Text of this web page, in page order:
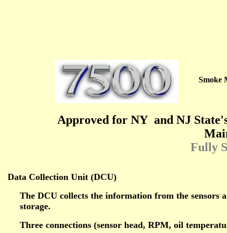
Smoke
Approved for NY and NJ
Fully
Data Collection Unit (DCU)
The DCU collects the information from the sensors
storage.
Three connections (sensor head, RPM, oil